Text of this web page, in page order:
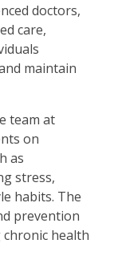
doctors,
care,
maintain
team at
on
as
stress,
habits. The
prevention
health